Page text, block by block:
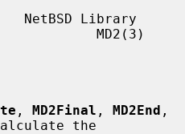
Library
MD2(3)
, MD2Final , MD2End
the